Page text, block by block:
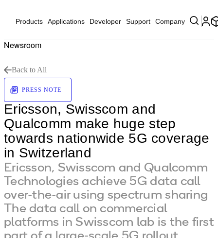
Products Applications Developer Support Company
Newsroom
Back to All
PRESS NOTE
Ericsson, Swisscom and
Qualcomm make huge step
towards nationwide 5G coverage
in Switzerland
Ericsson, Swisscom and Qualcomm
Technologies achieve 5G data call
over-the-air using spectrum sharing
The data call on commercial
platforms in Swisscom lab is the first